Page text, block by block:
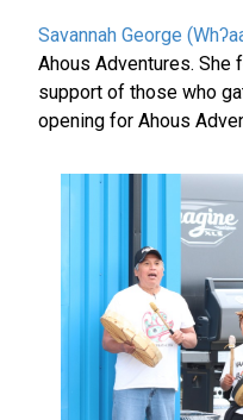
Savannah George
Ahous Adventures.
support of those who
opening for Ahous